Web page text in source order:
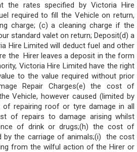
the rates specified by Victoria Hire
required to fill the Vehicle on return,
charge; (c) a cleaning charge if the
standard valet on return; Deposit(d) a
Hire Limited will deduct fuel and other
the Hirer leaves a deposit in the form
Victoria Hire Limited have the right
to the value required without prior
Repair Charges(e) the cost of
Vehicle, however caused (limited by
repairing roof or tyre damage in all
of repairs to damage arising whilst
of drink or drugs;(h) the cost of
by the carriage of animals;(i) the cost
from the wilful action of the Hirer or